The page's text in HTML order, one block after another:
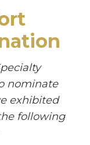
nominate
exhibited
following